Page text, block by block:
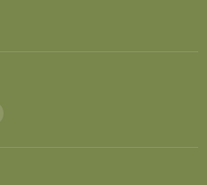
Find
on